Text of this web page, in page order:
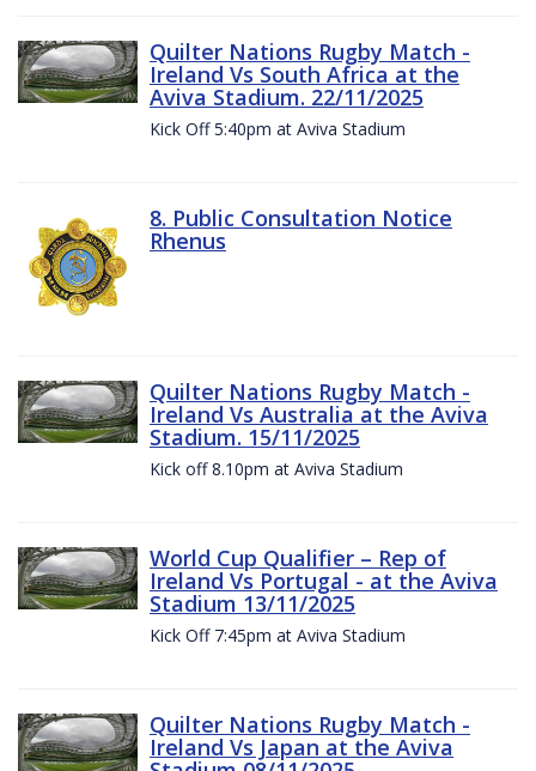
Quilter Nations Rugby Match -
Ireland Vs South Africa at the
Aviva Stadium. 22/11/2025
Kick Off 5:40pm at Aviva Stadium
8. Public Consultation Notice
Rhenus
Quilter Nations Rugby Match -
Ireland Vs Australia at the Aviva
Stadium. 15/11/2025
Kick off 8.10pm at Aviva Stadium
World Cup Qualifier – Rep of
Ireland Vs Portugal - at the Aviva
Stadium 13/11/2025
Kick Off 7:45pm at Aviva Stadium
Quilter Nations Rugby Match -
Ireland Vs Japan at the Aviva